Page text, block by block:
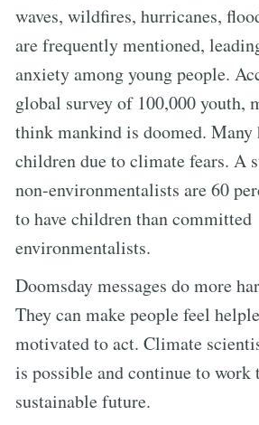
waves, wildfires, hurricanes,
are frequently mentioned,
anxiety among young people.
global survey of 100,000 youth,
think mankind is doomed. Many
children due to climate fears. A
non-environmentalists are 60
to have children than committed
environmentalists.
Doomsday messages do more
They can make people feel
motivated to act. Climate
is possible and continue to work
sustainable future.